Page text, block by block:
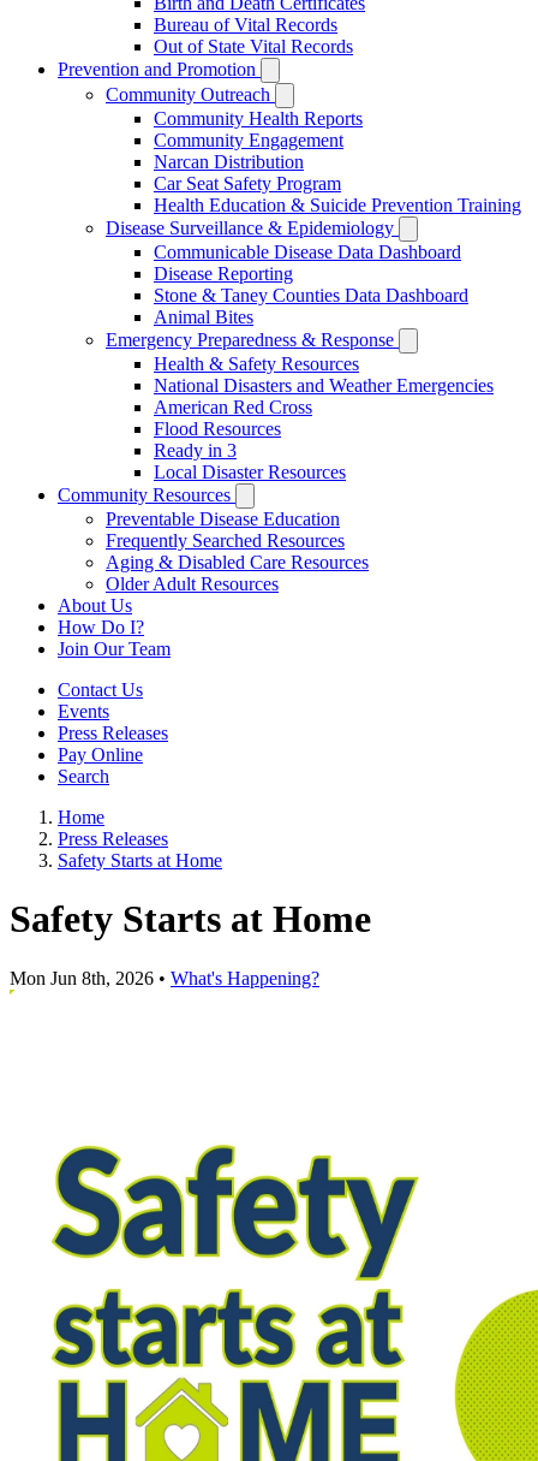
Bureau of Vital Records
Out of State Vital Records
Prevention and Promotion
Community Outreach
Community Health Reports
Community Engagement
Narcan Distribution
Car Seat Safety Program
Health Education & Suicide Prevention Training
Disease Surveillance & Epidemiology
Communicable Disease Data Dashboard
Disease Reporting
Stone & Taney Counties Data Dashboard
Animal Bites
Emergency Preparedness & Response
Health & Safety Resources
National Disasters and Weather Emergencies
American Red Cross
Flood Resources
Ready in 3
Local Disaster Resources
Community Resources
Preventable Disease Education
Frequently Searched Resources
Aging & Disabled Care Resources
Older Adult Resources
About Us
How Do I?
Join Our Team
Contact Us
Events
Press Releases
Pay Online
Search
Home
Press Releases
Safety Starts at Home
Safety Starts at Home
Mon Jun 8th, 2026 • What's Happening?